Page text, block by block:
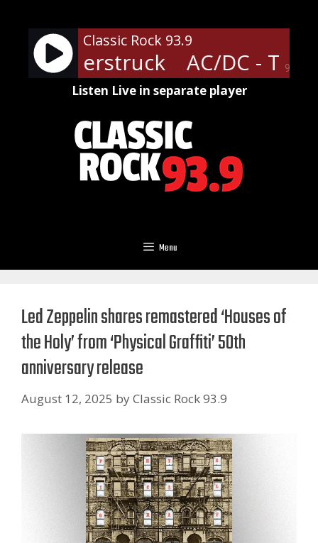
content
90%
Classic Rock 93.9
Thunderstruck AC/DC -
Listen Live in separate player
Menu
Led Zeppelin shares remastered ‘Houses of
the Holy’ from ‘Physical Graffiti’ 50th
anniversary release
August 12, 2025 byClassic Rock 93.9